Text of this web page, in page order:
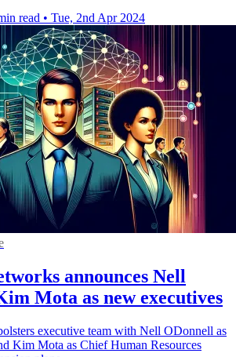
read • Tue, 2nd Apr 2024
announces Nell
Mota as new executives
executive team with Nell ODonnell as
Kim Mota as Chief Human Resources